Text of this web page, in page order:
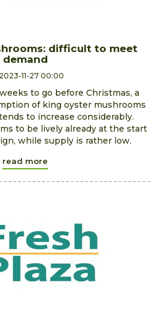
difficult to meet
demand
2023-11-27 00:00
to go before Christmas, a
of king oyster mushrooms
to increase considerably.
to be lively already at the start
while supply is rather low.
read more